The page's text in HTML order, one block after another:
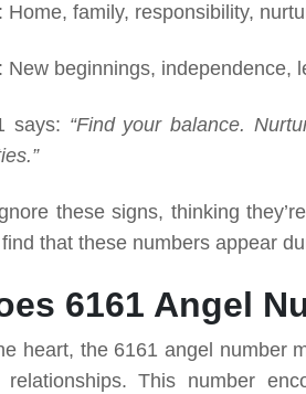
: Home, family, responsibility,
: New beginnings, independence,
says: “Find your balance.
these signs, thinking
that these numbers appear
6161 Angel
heart, the 6161 angel number
relationships. This number